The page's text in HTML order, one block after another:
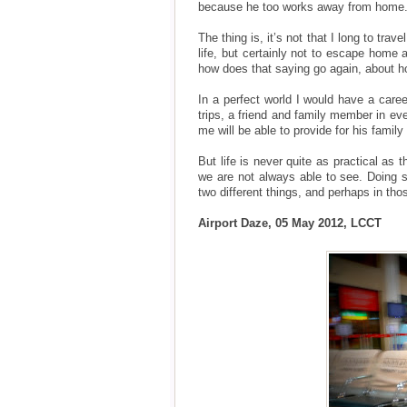
because he too works away from
The thing is, it’s not that I long to
life, but certainly not to escape home
how does that saying go again, about
In a perfect world I would have a
trips, a friend and family member in
me will be able to provide for his
But life is never quite as practical as
we are not always able to see. Doing
two different things, and perhaps in
Airport Daze, 05 May 2012, LCCT